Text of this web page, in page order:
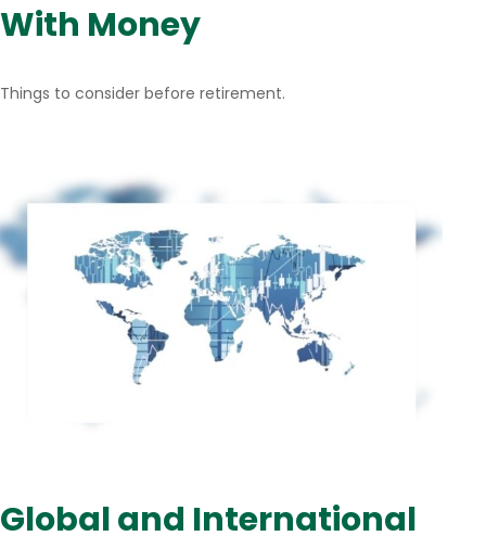
With Money
Things to consider before retirement.
Global and International